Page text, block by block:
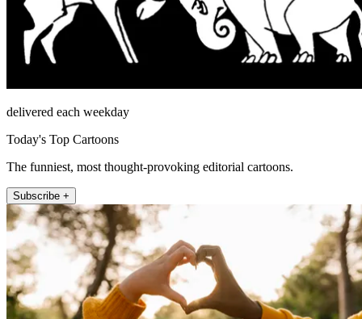
delivered each weekday
Today's Top Cartoons
The funniest, most thought-provoking editorial cartoons.
Subscribe +